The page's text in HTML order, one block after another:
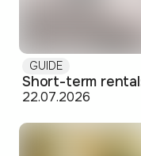
GUIDE
22.07.2026